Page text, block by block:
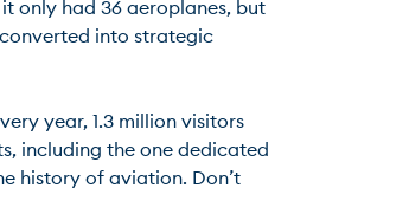
only had 36 aeroplanes, but
into strategic
year, 1.3 million visitors
including the one dedicated
history of aviation. Don’t